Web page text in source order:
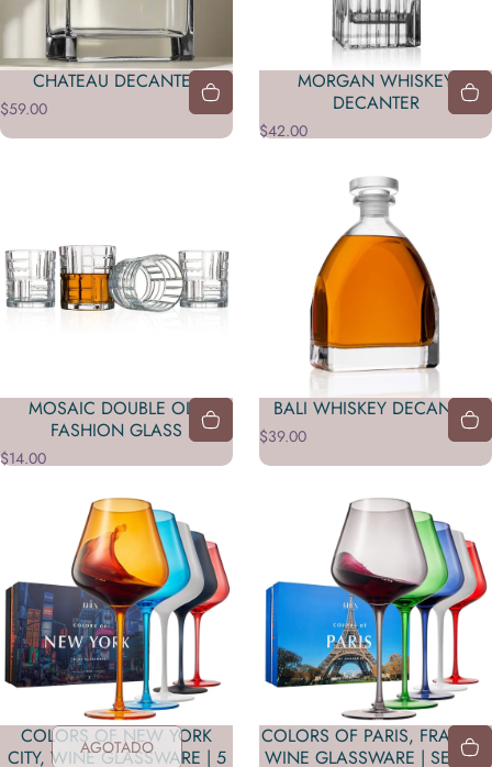
CHATEAU DECANTER
$59.00
MORGAN WHISKEY
DECANTER
$42.00
MOSAIC DOUBLE OLD
FASHION GLASS
$14.00
BALI WHISKEY DECANTER
$39.00
AGOTADO
COLORS OF NEW YORK
CITY, WINE GLASSWARE | 5
COLORS OF PARIS, FRANCE,
WINE GLASSWARE | SET OF